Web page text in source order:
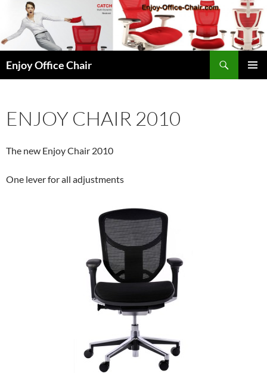
content
Enjoy Office Chair
ENJOY CHAIR 2010
The new Enjoy Chair 2010
One lever for all adjustments